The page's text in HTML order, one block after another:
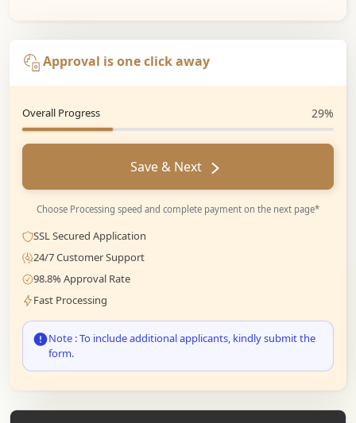
Approval is one click away
Overall Progress 29%
Save & Next
Choose Processing speed and complete payment on the next page*
SSL Secured Application
24/7 Customer Support
98.8% Approval Rate
Fast Processing
Note : To include additional applicants, kindly submit the
form.